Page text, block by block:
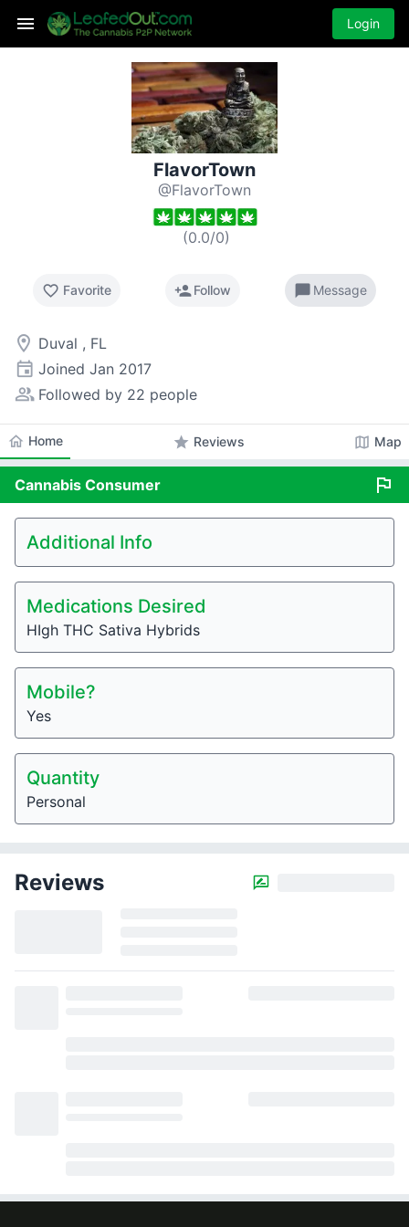
Login
FlavorTown
@FlavorTown
(0.0/0)
favorite_border Favorite person_addFollow chat_bubble Message
room Duval , FL
event Joined Jan 2017
people_alt Followed by 22 people
home Home star Reviews map Map
Cannabis Consumer flag
Additional Info
Medications Desired
HIgh THC Sativa Hybrids
Mobile?
Yes
Quantity
Personal
Reviews